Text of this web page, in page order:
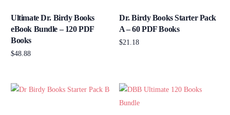
Ultimate Dr. Birdy Books
eBook Bundle – 120 PDF
Books
$48.88
Dr. Birdy Books Starter Pack
A – 60 PDF Books
$21.18